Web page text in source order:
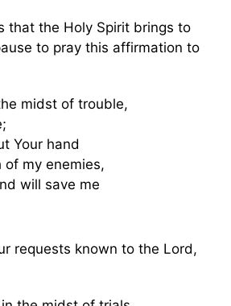
that the Holy Spirit brings to
to pray this affirmation to
midst of trouble,
Your hand
my enemies,
will save me
requests known to the Lord,